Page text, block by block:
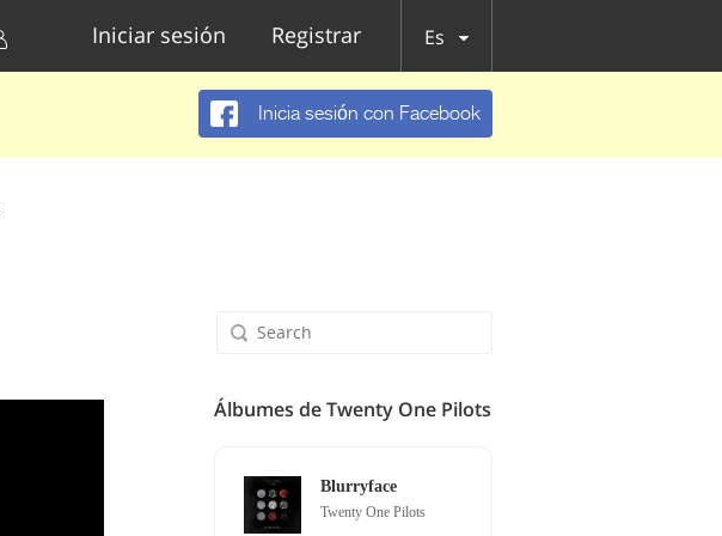
Iniciar sesión Registrar Es
Inicia sesión con Facebook
Álbumes de Twenty One Pilots
Blurryface
Twenty One Pilots